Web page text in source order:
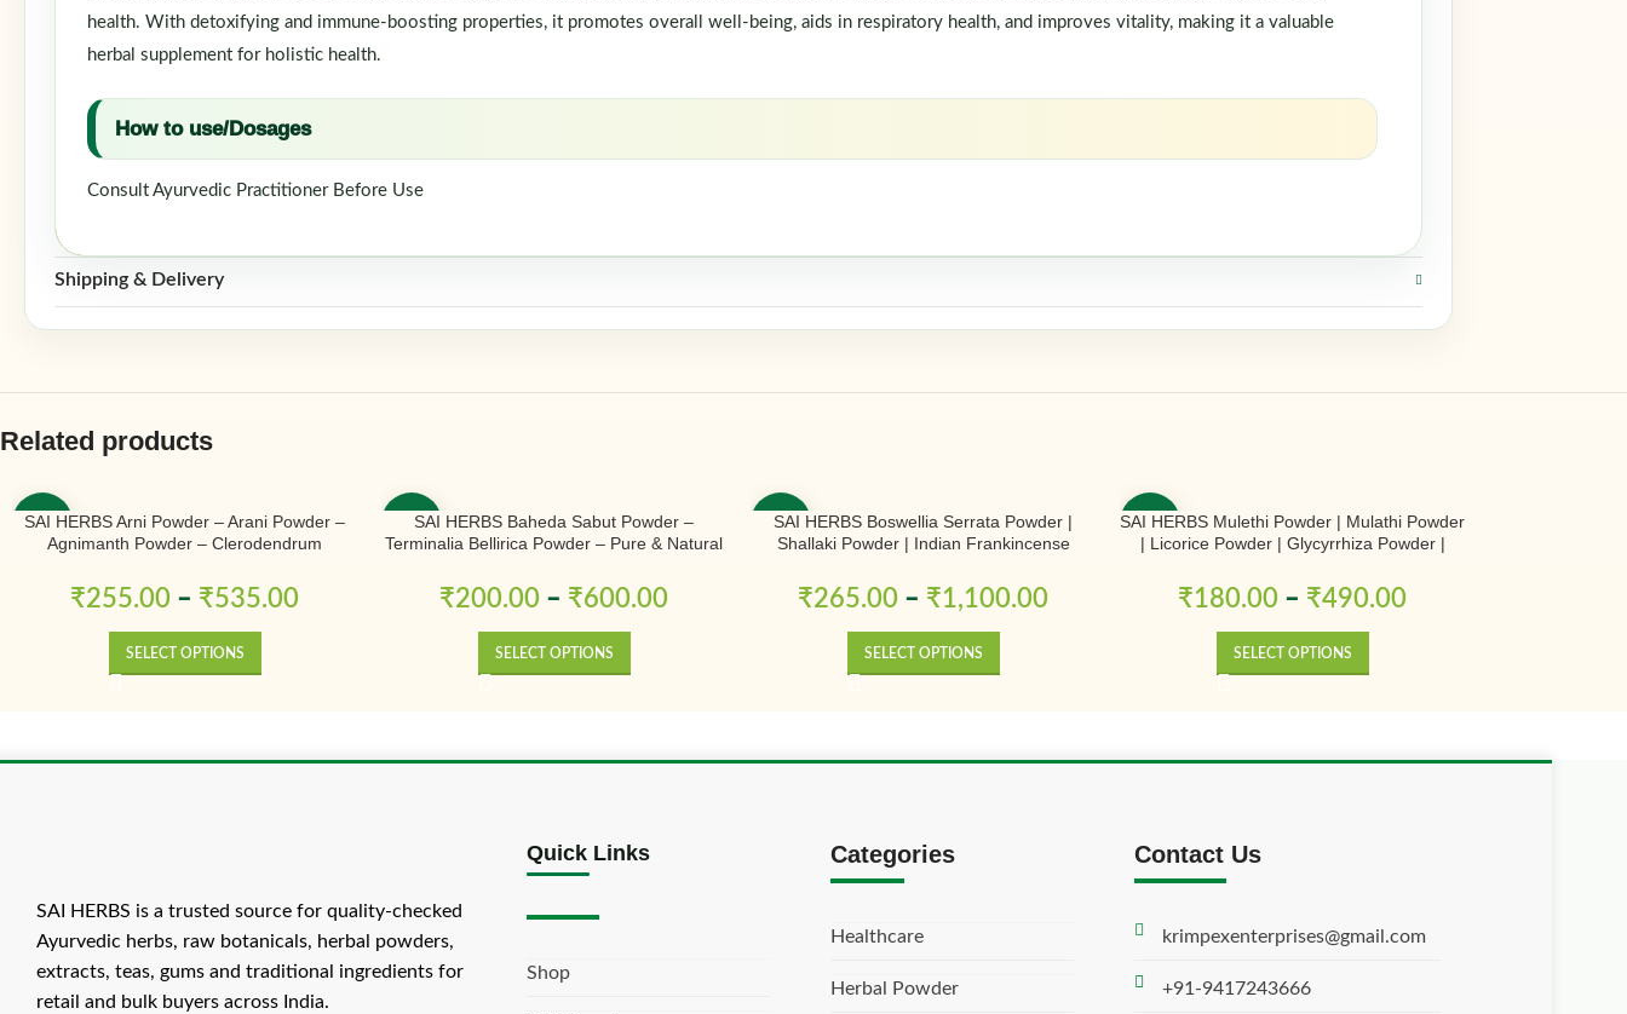
health. With detoxifying and immune-boosting properties, it promotes overall well-being, aids in respiratory health, and improves vitality, making it a valuable
herbal supplement for holistic health.
How to use/Dosages
Consult Ayurvedic Practitioner Before Use
Shipping & Delivery
Related products
-50%
SAI HERBS Arni Powder – Arani Powder –
Agnimanth Powder – Clerodendrum
₹255.00 – ₹535.00
SELECT OPTIONS
-50%SAI HERBS Baheda Sabut Powder –
Terminalia Bellirica Powder – Pure & Natural
₹200.00 – ₹600.00
SELECT OPTIONS
-50%
SAI HERBS Boswellia Serrata Powder |
Shallaki Powder | Indian Frankincense
₹265.00 – ₹1,100.00
SELECT OPTIONS
-50%
SAI HERBS Mulethi Powder | Mulathi Powder
| Licorice Powder | Glycyrrhiza Powder |
₹180.00 – ₹490.00
SELECT OPTIONS
SAI HERBS is a trusted source for quality-checked
Ayurvedic herbs, raw botanicals, herbal powders,
extracts, teas, gums and traditional ingredients for
retail and bulk buyers across India.
Quick Links
Shop
Categories
Healthcare
Herbal Powder
Contact Us
krimpexenterprises@gmail.com
+91-9417243666